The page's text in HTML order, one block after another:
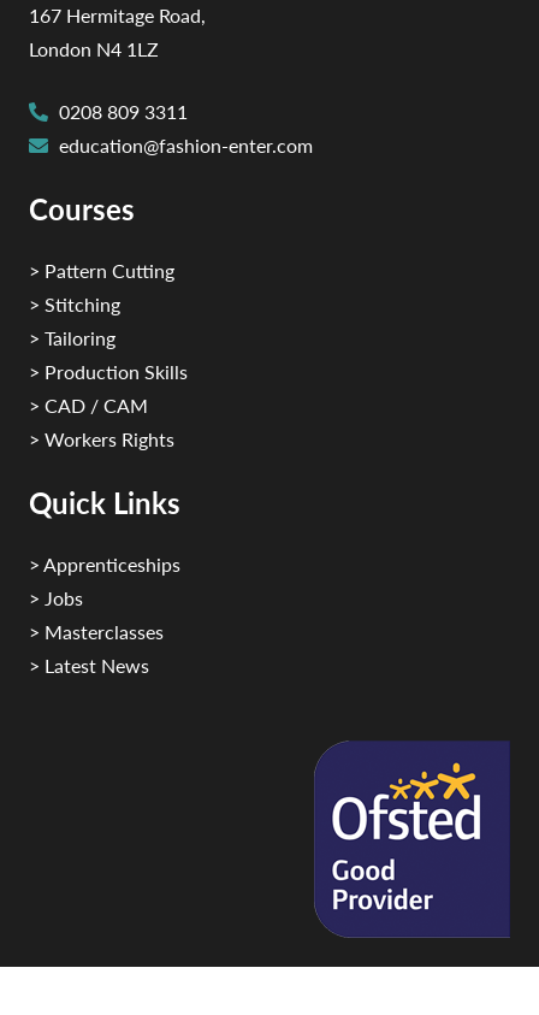
167 Hermitage Road,
London N4 1LZ
0208 809 3311
education@fashion-enter.com
Courses
> Pattern Cutting
> Stitching
> Tailoring
> Production Skills
> CAD / CAM
> Workers Rights
Quick Links
> Apprenticeships
> Jobs
> Masterclasses
> Latest News